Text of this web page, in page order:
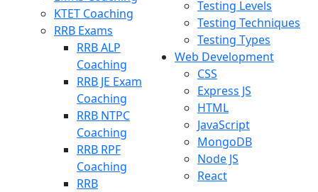
KTET Coaching
RRB Exams
RRB ALP
Coaching
RRB JE Exam
Coaching
RRB NTPC
Coaching
RRB RPF
Coaching
RRB
Testing Levels
Testing Techniques
Testing Types
Web Development
CSS
Express JS
HTML
JavaScript
MongoDB
Node JS
React